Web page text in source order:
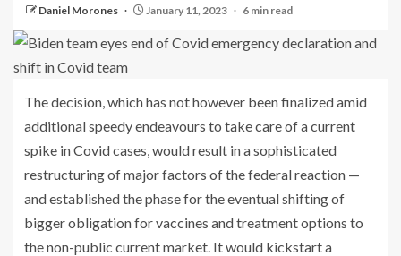
Daniel Morones January 11, 2023 6 min read
The decision, which has not however been finalized amid
additional speedy endeavours to take care of a current
spike in Covid cases, would result in a sophisticated
restructuring of major factors of the federal reaction —
and established the phase for the eventual shifting of
bigger obligation for vaccines and treatment options to
the non-public current market. It would kickstart a